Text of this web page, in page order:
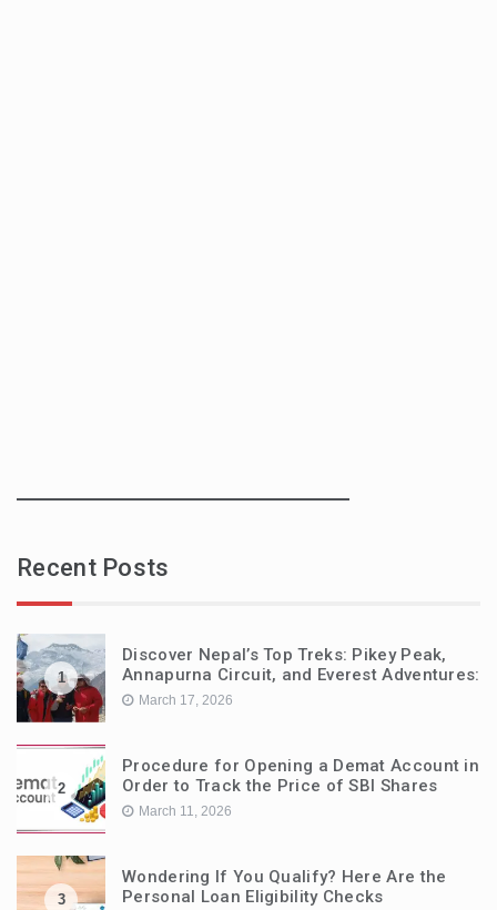
Recent Posts
1
Discover Nepal’s Top Treks: Pikey Peak,
Annapurna Circuit, and Everest Adventures:
March 17, 2026
2
Procedure for Opening a Demat Account in
Order to Track the Price of SBI Shares
March 11, 2026
3
Wondering If You Qualify? Here Are the
Personal Loan Eligibility Checks